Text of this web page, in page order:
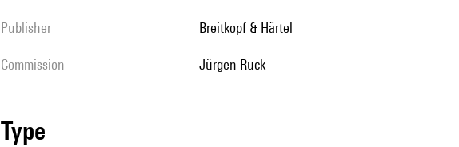
publisher Breitkopf & Härtel
Commission Jürgen Ruck
type